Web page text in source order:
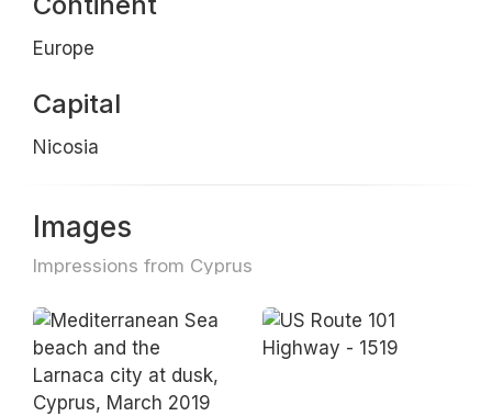
Europe
Capital
Nicosia
Images
Impressions from Cyprus